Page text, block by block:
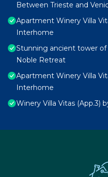
Between Trieste and
Apartment Winery Villa
Interhome
Stunning ancient tower of
Noble Retreat
Apartment Winery Villa
Interhome
Winery Villa Vitas (App.3)